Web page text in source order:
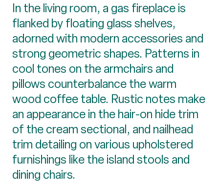
In the living room, a gas fireplace is
flanked by floating glass shelves,
adorned with modern accessories and
strong geometric shapes. Patterns in
cool tones on the armchairs and
pillows counterbalance the warm
wood coffee table. Rustic notes make
an appearance in the hair-on hide trim
of the cream sectional, and nailhead
trim detailing on various upholstered
furnishings like the island stools and
dining chairs.